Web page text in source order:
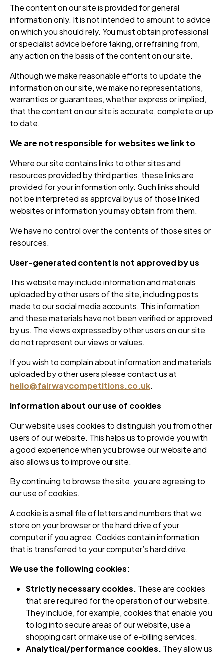
The content on our site is provided for general
information only. It is not intended to amount to advice
on which you should rely. You must obtain professional
or specialist advice before taking, or refraining from,
any action on the basis of the content on our site.
Although we make reasonable efforts to update the
information on our site, we make no representations,
warranties or guarantees, whether express or implied,
that the content on our site is accurate, complete or up
to date.
We are not responsible for websites we link to
Where our site contains links to other sites and
resources provided by third parties, these links are
provided for your information only. Such links should
not be interpreted as approval by us of those linked
websites or information you may obtain from them.
We have no control over the contents of those sites or
resources.
User-generated content is not approved by us
This website may include information and materials
uploaded by other users of the site, including posts
made to our social media accounts. This information
and these materials have not been verified or approved
by us. The views expressed by other users on our site
do not represent our views or values.
If you wish to complain about information and materials
uploaded by other users please contact us at
hello@fairwaycompetitions.co.uk.
Information about our use of cookies
Our website uses cookies to distinguish you from other
users of our website. This helps us to provide you with
a good experience when you browse our website and
also allows us to improve our site.
By continuing to browse the site, you are agreeing to
our use of cookies.
A cookie is a small file of letters and numbers that we
store on your browser or the hard drive of your
computer if you agree. Cookies contain information
that is transferred to your computer’s hard drive.
We use the following cookies:
Strictly necessary cookies. These are cookies
that are required for the operation of our website.
They include, for example, cookies that enable you
to log into secure areas of our website, use a
shopping cart or make use of e-billing services.
Analytical/performance cookies. They allow us